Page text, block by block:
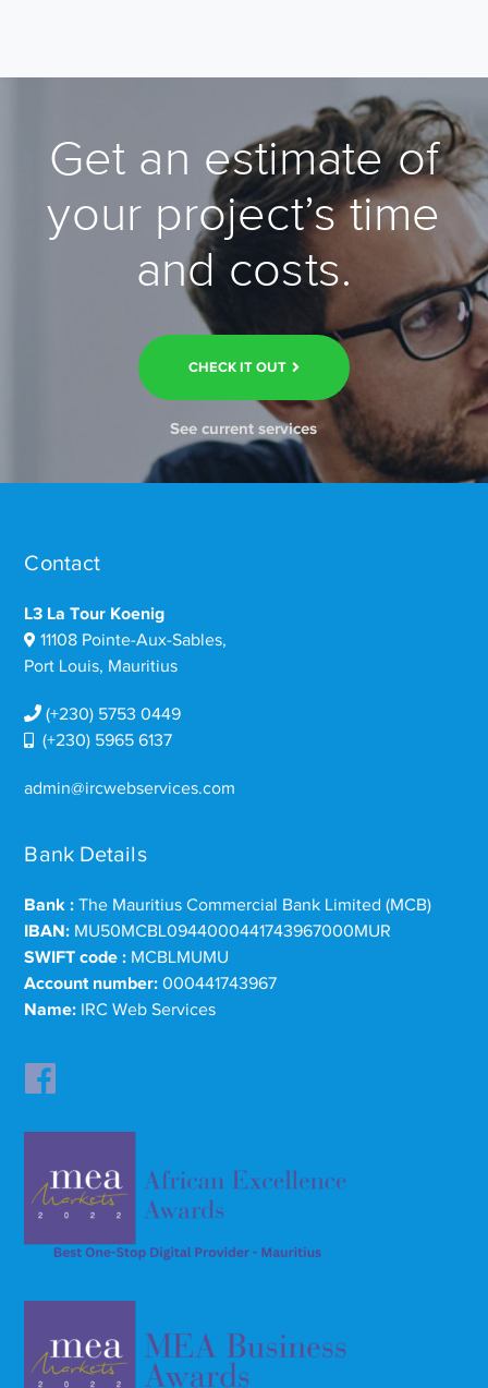
Get an estimate of
your project’s time
and costs.
CHECK IT OUT
See current services
Contact
L3 La Tour Koenig
11108 Pointe-Aux-Sables,
Port Louis, Mauritius
(+230) 5753 0449
(+230) 5965 6137
admin@ircwebservices.com
Bank Details
Bank : The Mauritius Commercial Bank Limited (MCB)
IBAN: MU50MCBL0944000441743967000MUR
SWIFT code : MCBLMUMU
Account number: 000441743967
Name: IRC Web Services